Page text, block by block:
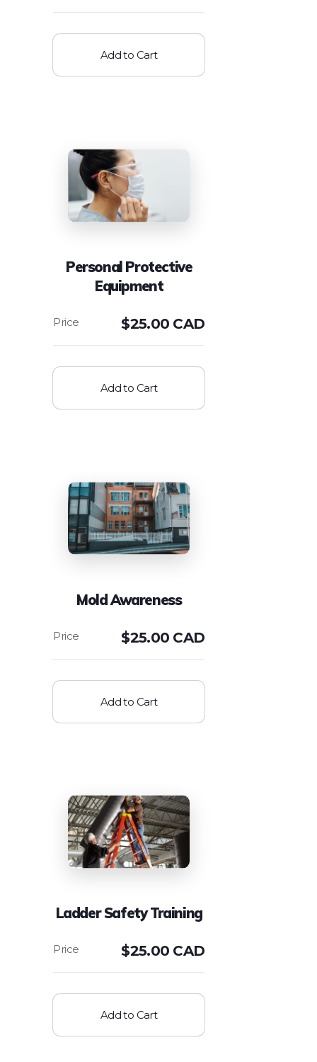
Add to Cart
Personal Protective
Equipment
$25.00 CAD
Add to Cart
Mold Awareness
$25.00 CAD
Add to Cart
Ladder Safety Training
$25.00 CAD
Add to Cart